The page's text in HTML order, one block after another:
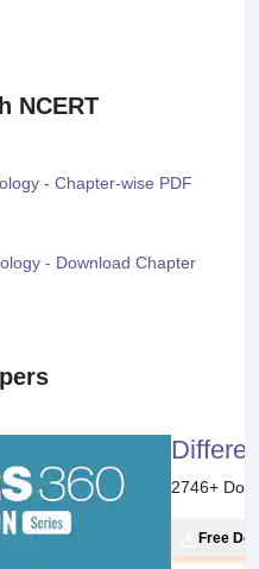
NCERT
- Chapter-wise PDF
- Download Chapter
2746+
Free